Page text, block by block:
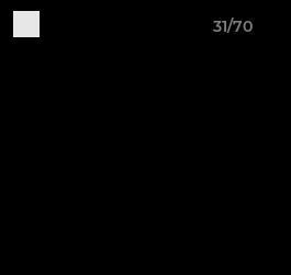
31/70